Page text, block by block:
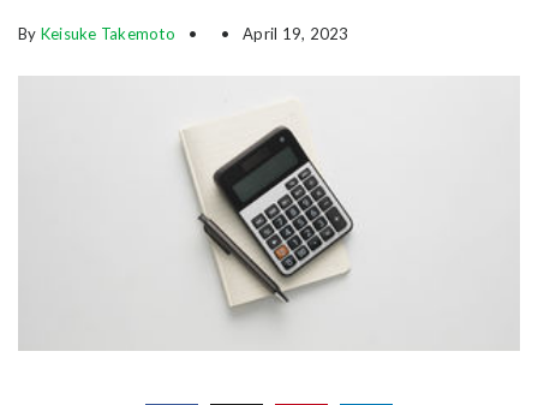
By Keisuke Takemoto April 19, 2023